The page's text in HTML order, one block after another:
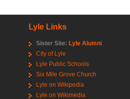
Lyle Links
Sister Site: Lyle Alumni
City of Lyle
Lyle Public Schools
Six Mile Grove Church
Lyle on Wikipedia
Lyle on Wikimedia